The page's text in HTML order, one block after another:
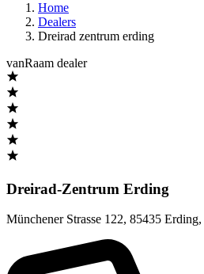
Home
Dealers
Dreirad zentrum erding
vanRaam dealer
Dreirad-Zentrum Erding
Münchener Strasse 122, 85435 Erding,